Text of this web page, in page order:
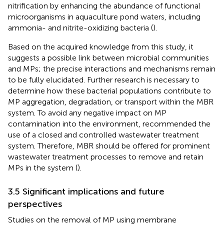
nitrification by enhancing the abundance of functional
microorganisms in aquaculture pond waters, including
ammonia- and nitrite-oxidizing bacteria ().
Based on the acquired knowledge from this study, it
suggests a possible link between microbial communities
and MPs; the precise interactions and mechanisms remain
to be fully elucidated. Further research is necessary to
determine how these bacterial populations contribute to
MP aggregation, degradation, or transport within the MBR
system. To avoid any negative impact on MP
contamination into the environment, recommended the
use of a closed and controlled wastewater treatment
system. Therefore, MBR should be offered for prominent
wastewater treatment processes to remove and retain
MPs in the system ().
3.5 Significant implications and future
perspectives
Studies on the removal of MP using membrane